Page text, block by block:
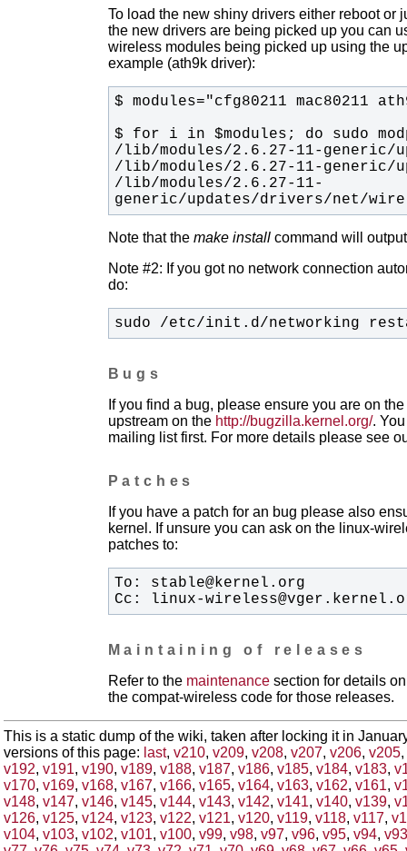
To load the new shiny drivers either reboot or
the new drivers are being picked up you can
wireless modules being picked up using the
example (ath9k driver):
/lib/modules/2.6.27-11-
generic/updates/drivers/net/
Note that the make installcommand will
Note #2: If you got no network connection
do:
sudo /etc/init.d/networking
Bugs
If you find a bug, please ensure you are on
upstream on the http://bugzilla.kernel.org/.
mailing list first. For more details please see
Patches
If you have a patch for an bug please also
kernel. If unsure you can ask on the linux-
patches to:
Cc: linux-
Maintaining of releases
Refer to the maintenancesection for details
the compat-wireless code for those releases.
This is a static dump of the wiki, taken after locking it in
versions of this page: last, v210, v209, v208, v207, v206, v205,
v192, v191, v190, v189, v188, v187, v186, v185, v184, v183,
v170, v169, v168, v167, v166, v165, v164, v163, v162, v161,
v148, v147, v146, v145, v144, v143, v142, v141, v140, v139,
v126, v125, v124, v123, v122, v121, v120, v119, v118, v117,
v104, v103, v102, v101, v100, v99, v98, v97, v96, v95, v94, v93